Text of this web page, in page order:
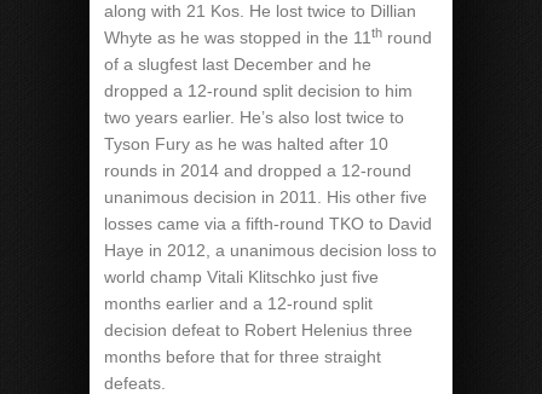
along with 21 Kos. He lost twice to Dillian
Whyte as he was stopped in the 11 th round
of a slugfest last December and he
dropped a 12-round split decision to him
two years earlier. He’s also lost twice to
Tyson Fury as he was halted after 10
rounds in 2014 and dropped a 12-round
unanimous decision in 2011. His other five
losses came via a fifth-round TKO to David
Haye in 2012, a unanimous decision loss to
world champ Vitali Klitschko just five
months earlier and a 12-round split
decision defeat to Robert Helenius three
months before that for three straight
defeats.